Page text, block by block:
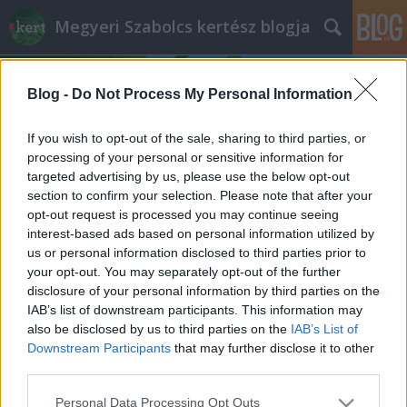
Blog - Do Not Process My Personal Information
If you wish to opt-out of the sale, sharing to third parties, or
processing of your personal or sensitive information for
targeted advertising by us, please use the below opt-out
section to confirm your selection. Please note that after your
opt-out request is processed you may continue seeing
interest-based ads based on personal information utilized by
us or personal information disclosed to third parties prior to
your opt-out. You may separately opt-out of the further
disclosure of your personal information by third parties on the
IAB’s list of downstream participants. This information may
also be disclosed by us to third parties on the IAB’s List of
Downstream Participants that may further disclose it to other
Please note that this website/app uses one or more Google
Personal Data Processing Opt Outs
Megyeri Szabolcs kertész blogja
Címkék »trend
Kert-trendezés
Megyeri Szabolcs• 2012. március 10.
A kerti munka hagyományosan piszkos dolog, még a
rövidebb tevékenykedést sem lehet megúszni koszos
kezek, foltos nadrágok, kéztörlőnek használt, aztán